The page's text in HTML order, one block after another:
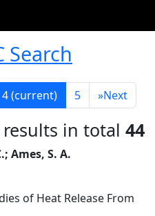
Search
4(current) 5 »Next
results in total 44
Ames, S. A.
of Heat Release From